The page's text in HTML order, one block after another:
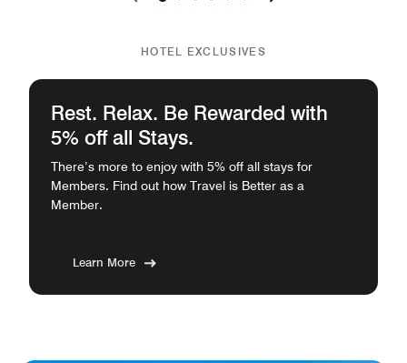
HOTEL EXCLUSIVES
Rest. Relax. Be Rewarded with
5% off all Stays.
There’s more to enjoy with 5% off all stays for
Members. Find out how Travel is Better as a
Member.
Learn More